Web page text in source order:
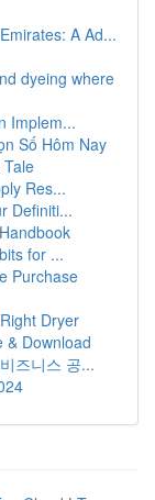
A Ad...
dyeing where
Implem...
Số Hôm Nay
Res...
Definiti...
for ...
Purchase
Dryer
& Download
즈니스 공...